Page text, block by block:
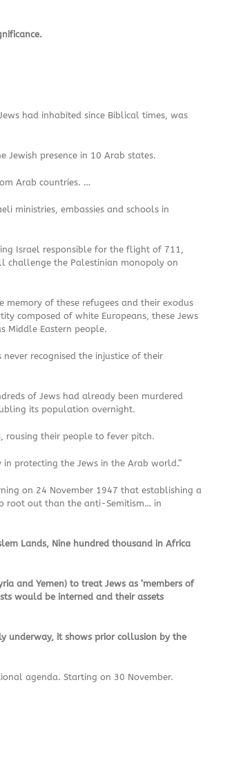
had inhabited since Biblical times, was
presence in 10 Arab states.
Arab countries. …
ministries, embassies and schools in
Israel responsible for the flight of 711,
challenge the Palestinian monopoly on
of these refugees and their exodus
composed of white Europeans, these Jews
Middle Eastern people.
recognised the injustice of their
of Jews had already been murdered
its population overnight.
rousing their people to fever pitch.
protecting the Jews in the Arab world.”
on 24 November 1947 that establishing a
root out than the anti-Semitism… in
Lands, Nine hundred thousand in Africa
and Yemen) to treat Jews as ‘members of
would be interned and their assets
underway, it shows prior collusion by the
agenda. Starting on 30 November.